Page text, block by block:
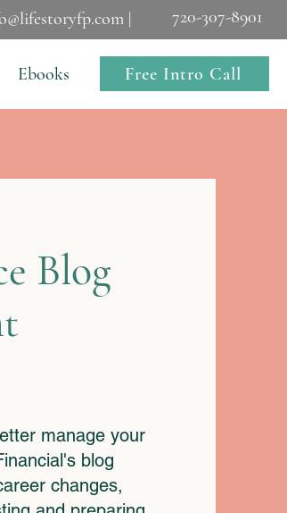
| 720-307-8901
Ebooks Free Intro Call
Blog
manage your
blog
changes,